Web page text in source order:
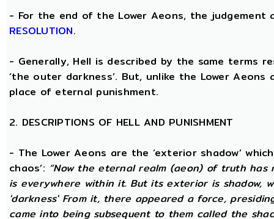
- For the end of the Lower Aeons, the judgement
RESOLUTION.
- Generally, Hell is described by the same terms
‘the outer darkness’. But, unlike the Lower
place of eternal punishment.
2. DESCRIPTIONS OF HELL AND PUNISHMENT
- The Lower Aeons are the ‘exterior shadow’
chaos’: “Now the eternal realm (aeon) of truth
is everywhere within it. But its exterior is shadow,
'darkness' From it, there appeared a force,
came into being subsequent to them called the